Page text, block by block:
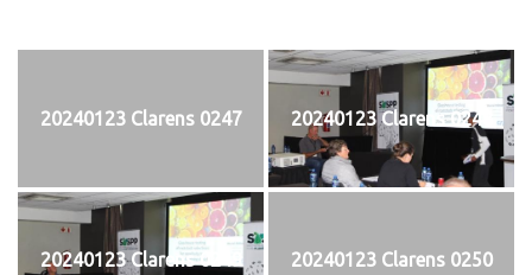
20240123 Clarens 0247 20240123 Clarens 0248
20240123 Clarens 0249 20240123 Clarens 0250